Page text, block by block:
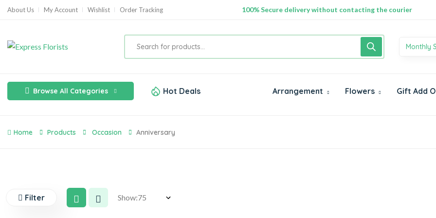
About Us My Account Wishlist Order Tracking 100% Secure delivery without contacting the courier
Monthly
Browse All Categories Hot Deals Arrangement Flowers Gift Add
Home Products Occasion Anniversary
Filter Show: